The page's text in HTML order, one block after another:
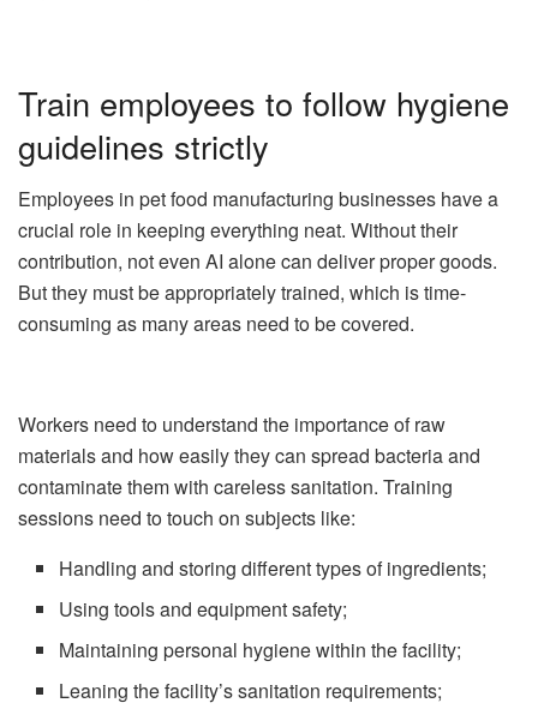
Train employees to follow hygiene
guidelines strictly
Employees in pet food manufacturing businesses have a
crucial role in keeping everything neat. Without their
contribution, not even AI alone can deliver proper goods.
But they must be appropriately trained, which is time-
consuming as many areas need to be covered.
Workers need to understand the importance of raw
materials and how easily they can spread bacteria and
contaminate them with careless sanitation. Training
sessions need to touch on subjects like:
Handling and storing different types of ingredients;
Using tools and equipment safety;
Maintaining personal hygiene within the facility;
Leaning the facility’s sanitation requirements;